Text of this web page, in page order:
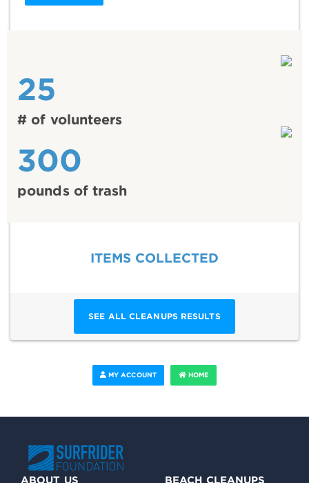
25
# of volunteers
300
pounds of trash
ITEMS COLLECTED
SEE ALL CLEANUPS RESULTS
MY ACCOUNT HOME
ABOUT US BEACH CLEANUPS